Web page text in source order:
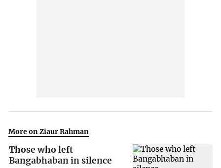
More on Ziaur Rahman
Those who left
Bangabhaban in silence